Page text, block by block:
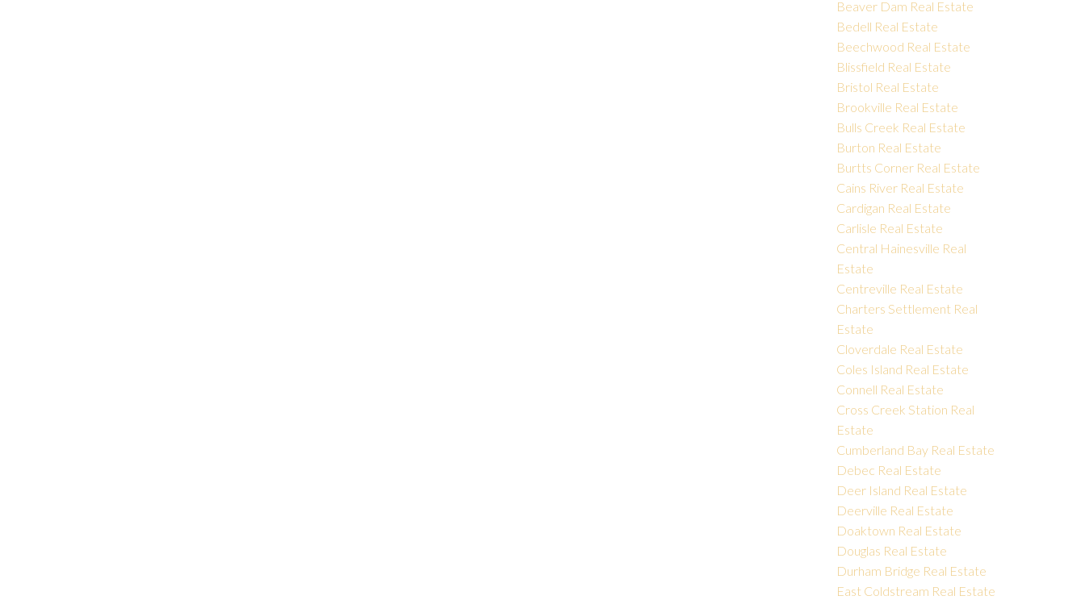
Beaver Dam Real Estate
Bedell Real Estate
Beechwood Real Estate
Blissfield Real Estate
Bristol Real Estate
Brookville Real Estate
Bulls Creek Real Estate
Burton Real Estate
Burtts Corner Real Estate
Cains River Real Estate
Cardigan Real Estate
Carlisle Real Estate
Central Hainesville Real
Estate
Centreville Real Estate
Charters Settlement Real
Estate
Cloverdale Real Estate
Coles Island Real Estate
Connell Real Estate
Cross Creek Station Real
Estate
Cumberland Bay Real Estate
Debec Real Estate
Deer Island Real Estate
Deerville Real Estate
Doaktown Real Estate
Douglas Real Estate
Durham Bridge Real Estate
East Coldstream Real Estate